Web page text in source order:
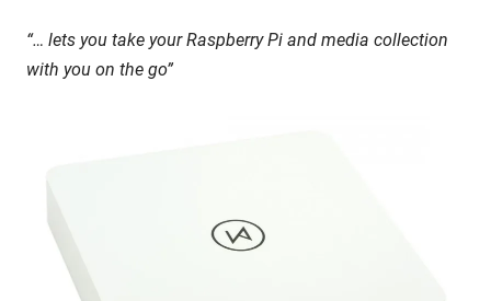
“… lets you take your Raspberry Pi and media collection
with you on the go”